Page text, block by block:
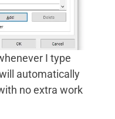
I type
automatically
no extra work